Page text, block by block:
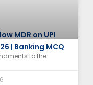
MDR on UPI
| Banking MCQ
to the